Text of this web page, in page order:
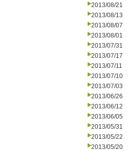
2013/08/21
2013/08/13
2013/08/07
2013/08/01
2013/07/31
2013/07/17
2013/07/11
2013/07/10
2013/07/03
2013/06/26
2013/06/12
2013/06/05
2013/05/31
2013/05/22
2013/05/20